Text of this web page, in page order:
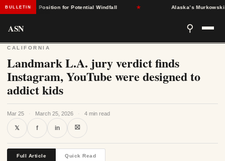
BULLETIN
States Position for Potential Windfall Alaska’s Murkowski
ASN ⚲
CALIFORNIA
Landmark L.A. jury verdict finds
Instagram, YouTube were designed to
addict kids
Mar 25 · March 25, 2026 · 4 min read
𝕏 f in ⛝
Full Article Quick Read